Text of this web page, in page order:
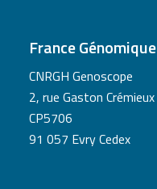
France Génomique
CNRGH Genoscope
2, rue Gaston Crémieux
CP5706
91 057 Evry Cedex